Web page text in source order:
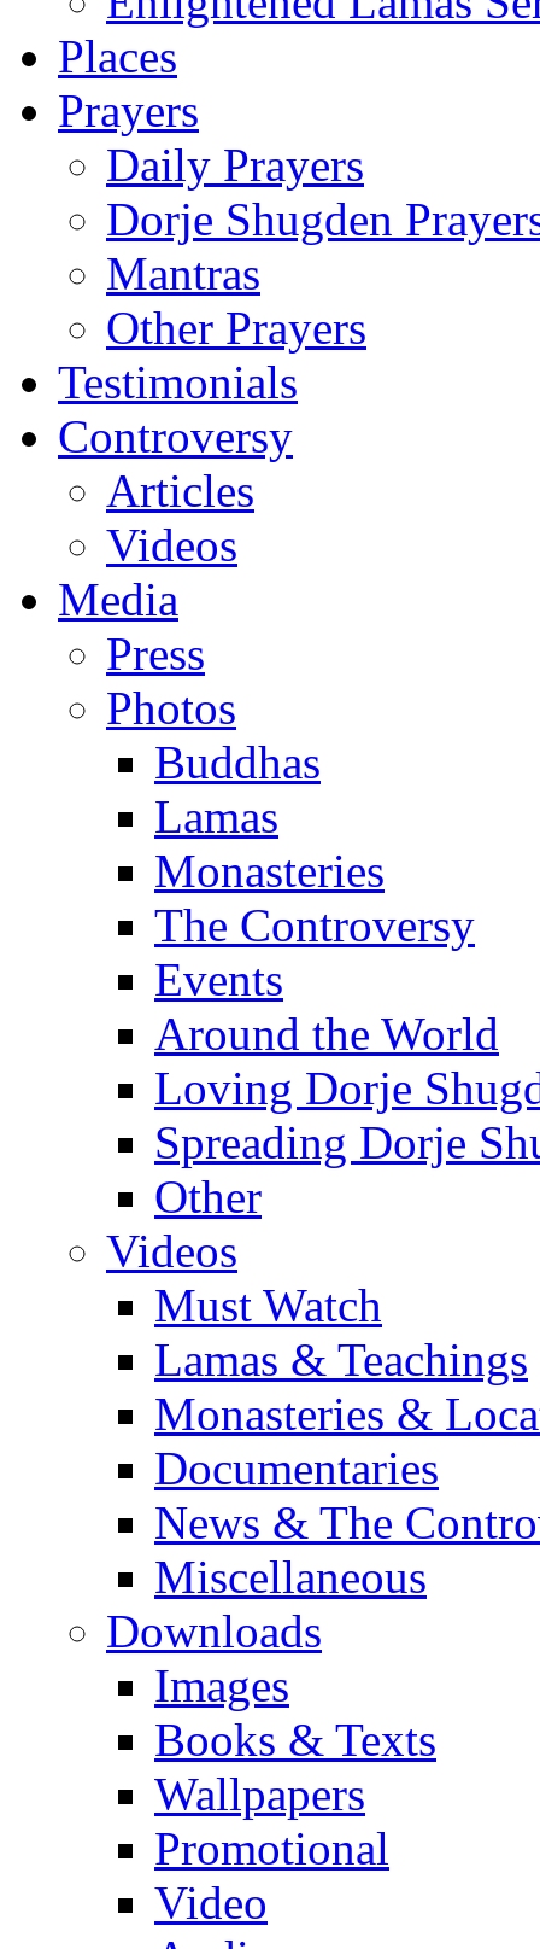
Places
Prayers
Daily Prayers
Dorje Shugden
Mantras
Other Prayers
Testimonials
Controversy
Articles
Videos
Media
Press
Photos
Buddhas
Lamas
Monasteries
The Controversy
Events
Around the World
Loving Dorje
Spreading Dorje
Other
Videos
Must Watch
Lamas & Teachings
Monasteries &
Documentaries
News & The
Miscellaneous
Downloads
Images
Books & Texts
Wallpapers
Promotional
Video